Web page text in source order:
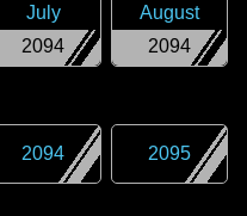
2094
July
2094
August
2094 2095